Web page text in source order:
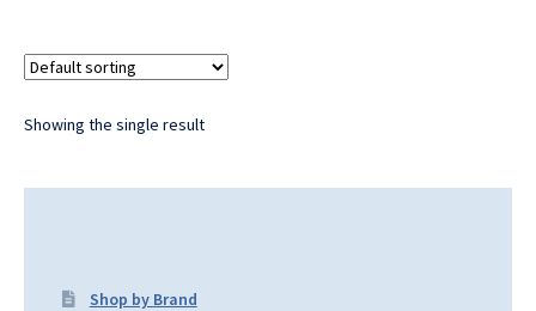
Showing the single result
Shop by Brand